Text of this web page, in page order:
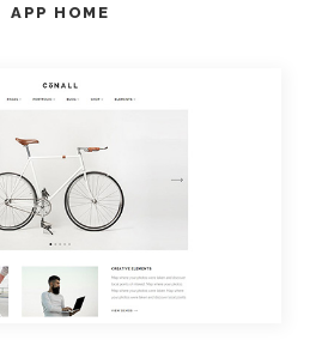
APP HOME
VIEW HOME